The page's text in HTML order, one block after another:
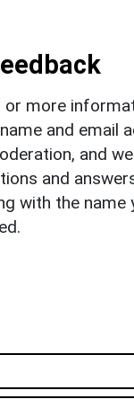
or more
and email
and
and
with the